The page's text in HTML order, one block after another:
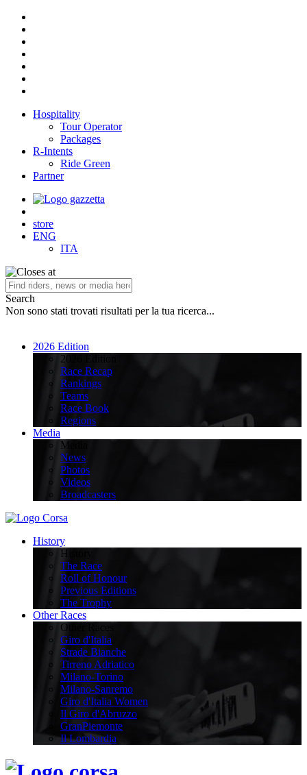
Hospitality
Tour Operator
Packages
R-Intents
Ride Green
Partner
store
ENG
ITA
Search
Non sono stati trovati risultati per la tua ricerca...
2026 Edition
2026 Edition
Race Recap
Rankings
Teams
Race Book
Regions
Media
Media
News
Photos
Videos
Broadcasters
History
History
The Race
Roll of Honour
Previous Editions
The Trophy
Other Races
Other Races
Giro d'Italia
Strade Bianche
Tirreno Adriatico
Milano-Torino
Milano-Sanremo
Giro d'Italia Women
Il Giro d'Abruzzo
GranPiemonte
Il Lombardia